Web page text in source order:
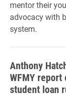
mentor their
advocacy with
system.
Anthony
WFMY report
student loan